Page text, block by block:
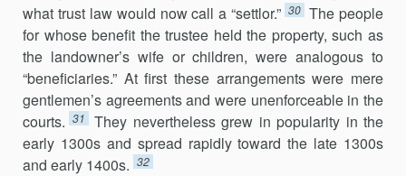
what trust law would now call a “settlor.” 30 The people
for whose benefit the trustee held the property, such as
the landowner’s wife or children, were analogous to
“beneficiaries.” At first these arrangements were mere
gentlemen’s agreements and were unen­forceable in the
courts. 31
They nevertheless grew in popularity in the
early 1300s and spread rapidly toward the late 1300s
and early 1400s. 32